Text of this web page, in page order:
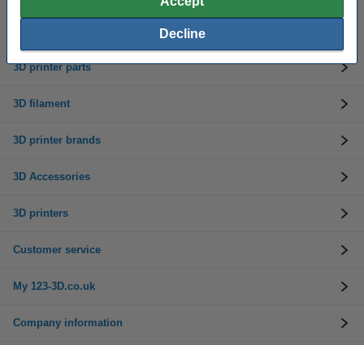
Decline
Need help? Call us on 0333 325 0011
Mon to Fri: 9am - 5pm
3D printer parts
3D filament
3D printer brands
3D Accessories
3D printers
Customer service
My 123-3D.co.uk
Company information